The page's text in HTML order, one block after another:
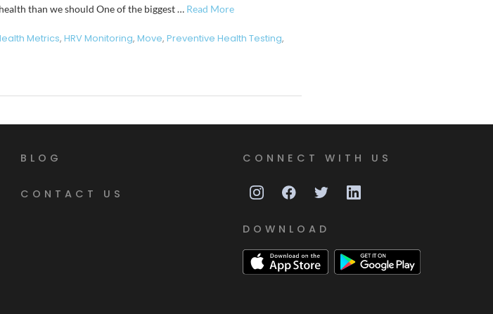
than we should One of the biggest … Read More
Metrics, HRV Monitoring, Move, Preventive Health Testing,
BLOG
CONTACT US
CONNECT WITH US
DOWNLOAD